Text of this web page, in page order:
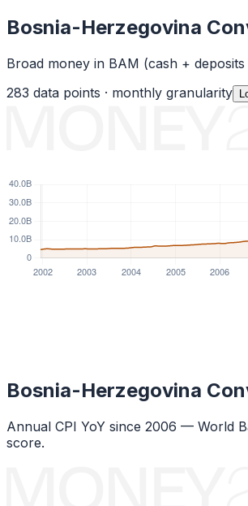
Bosnia-Herzegovina
Broad money in BAM (cash +
283 data points · monthly granularity
Bosnia-Herzegovina
Annual CPI YoY since 2006 — World
score.